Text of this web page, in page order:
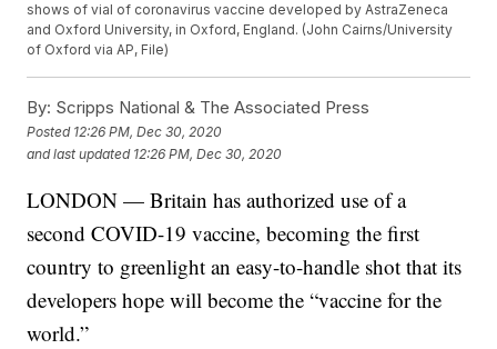
shows of vial of coronavirus vaccine developed by AstraZeneca
and Oxford University, in Oxford, England. (John Cairns/University
of Oxford via AP, File)
By: Scripps National & The Associated Press
Posted 12:26 PM, Dec 30, 2020
and last updated 12:26 PM, Dec 30, 2020
LONDON — Britain has authorized use of a
second COVID-19 vaccine, becoming the first
country to greenlight an easy-to-handle shot that its
developers hope will become the “vaccine for the
world.”